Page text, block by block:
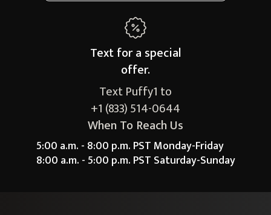
Text for a special
offer.
Text Puffy1 to
+1 (833) 514-0644
When To Reach Us
5:00 a.m. - 8:00 p.m. PST Monday-Friday
8:00 a.m. - 5:00 p.m. PST Saturday-Sunday